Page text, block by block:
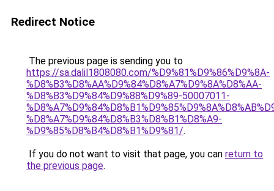
Redirect Notice
The previous page is sending you to
https://sa.dalil1808080.com/%D9%81%D9%86%D9%8A-
%D8%B3%D8%AA%D9%84%D8%A7%D9%8A%D8%AA-
%D8%B3%D9%84%D9%88%D9%89-50007011-
%D8%A7%D9%84%D8%B3%D8%B1%D8%A9-
%D9%85%D8%B4%D8%B1%D9%81/.
If you do not want to visit that page, you can return to
the previous page.